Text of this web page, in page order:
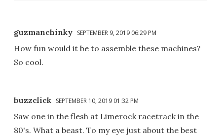
guzmanchinky SEPTEMBER 9, 2019 06:29 PM
How fun would it be to assemble these machines?
So cool.
buzzclick SEPTEMBER 10, 2019 01:32 PM
Saw one in the flesh at Limerock racetrack in the
80's. What a beast. To my eye just about the best